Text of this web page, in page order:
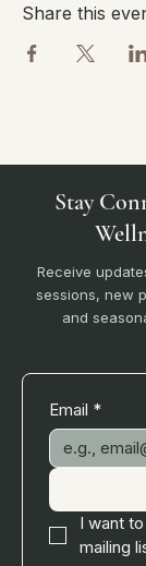
Share this
Stay
Receive
sessions, new
and
Email *
I want
mailing